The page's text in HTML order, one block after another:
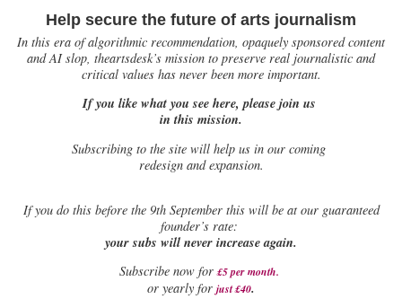
Help secure the future of arts journalism
In this era of algorithmic recommendation, opaquely sponsored content
and AI slop, theartsdesk’s mission to preserve real journalistic and
critical values has never been more important.
If you like what you see here, please join us
in this mission.
Subscribing to the site will help us in our coming
redesign and expansion.
Ifyou do this before the 9th September this will be at our guaranteed
founder’s rate:
your subs will never increase again.
Subscribe now for £5 per month.
or yearly for just £40.